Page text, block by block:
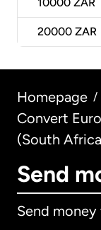
10000 ZAR
20000 ZAR
Homepage /
Convert
(South
Send
Send